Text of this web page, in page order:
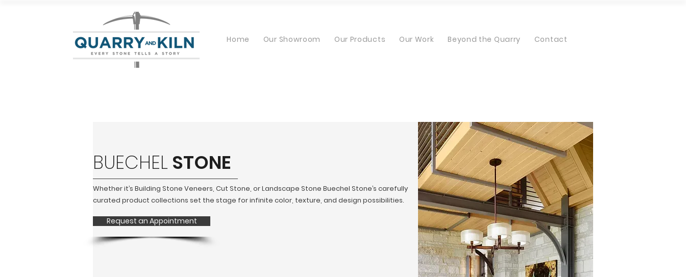
Home Our Showroom Our Products Our Work Beyond the Quarry Contact
BUECHELSTONE
Whether it’s Building Stone Veneers, Cut Stone, or Landscape Stone Buechel Stone’s carefully
curated product collections set the stage for infinite color, texture, and design possibilities.
Request an Appointment